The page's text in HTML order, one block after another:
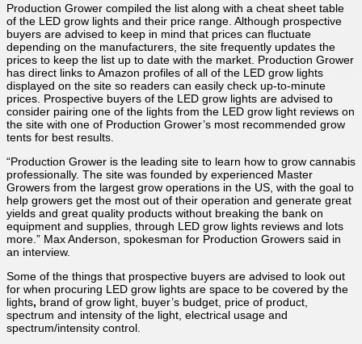
Production Grower compiled the list along with a cheat sheet table
of the LED grow lights and their price range. Although prospective
buyers are advised to keep in mind that prices can fluctuate
depending on the manufacturers, the site frequently updates the
prices to keep the list up to date with the market. Production Grower
has direct links to Amazon profiles of all of the LED grow lights
displayed on the site so readers can easily check up-to-minute
prices. Prospective buyers of the LED grow lights are advised to
consider pairing one of the lights from the LED grow light reviews on
the site with one of Production Grower’s most recommended grow
tents for best results.
“Production Grower is the leading site to learn how to grow cannabis
professionally. The site was founded by experienced Master
Growers from the largest grow operations in the US, with the goal to
help growers get the most out of their operation and generate great
yields and great quality products without breaking the bank on
equipment and supplies, through LED grow lights reviews and lots
more.” Max Anderson, spokesman for Production Growers said in
an interview.
Some of the things that prospective buyers are advised to look out
for when procuring LED grow lights are space to be covered by the
lights, brand of grow light, buyer’s budget, price of product,
spectrum and intensity of the light, electrical usage and
spectrum/intensity control.